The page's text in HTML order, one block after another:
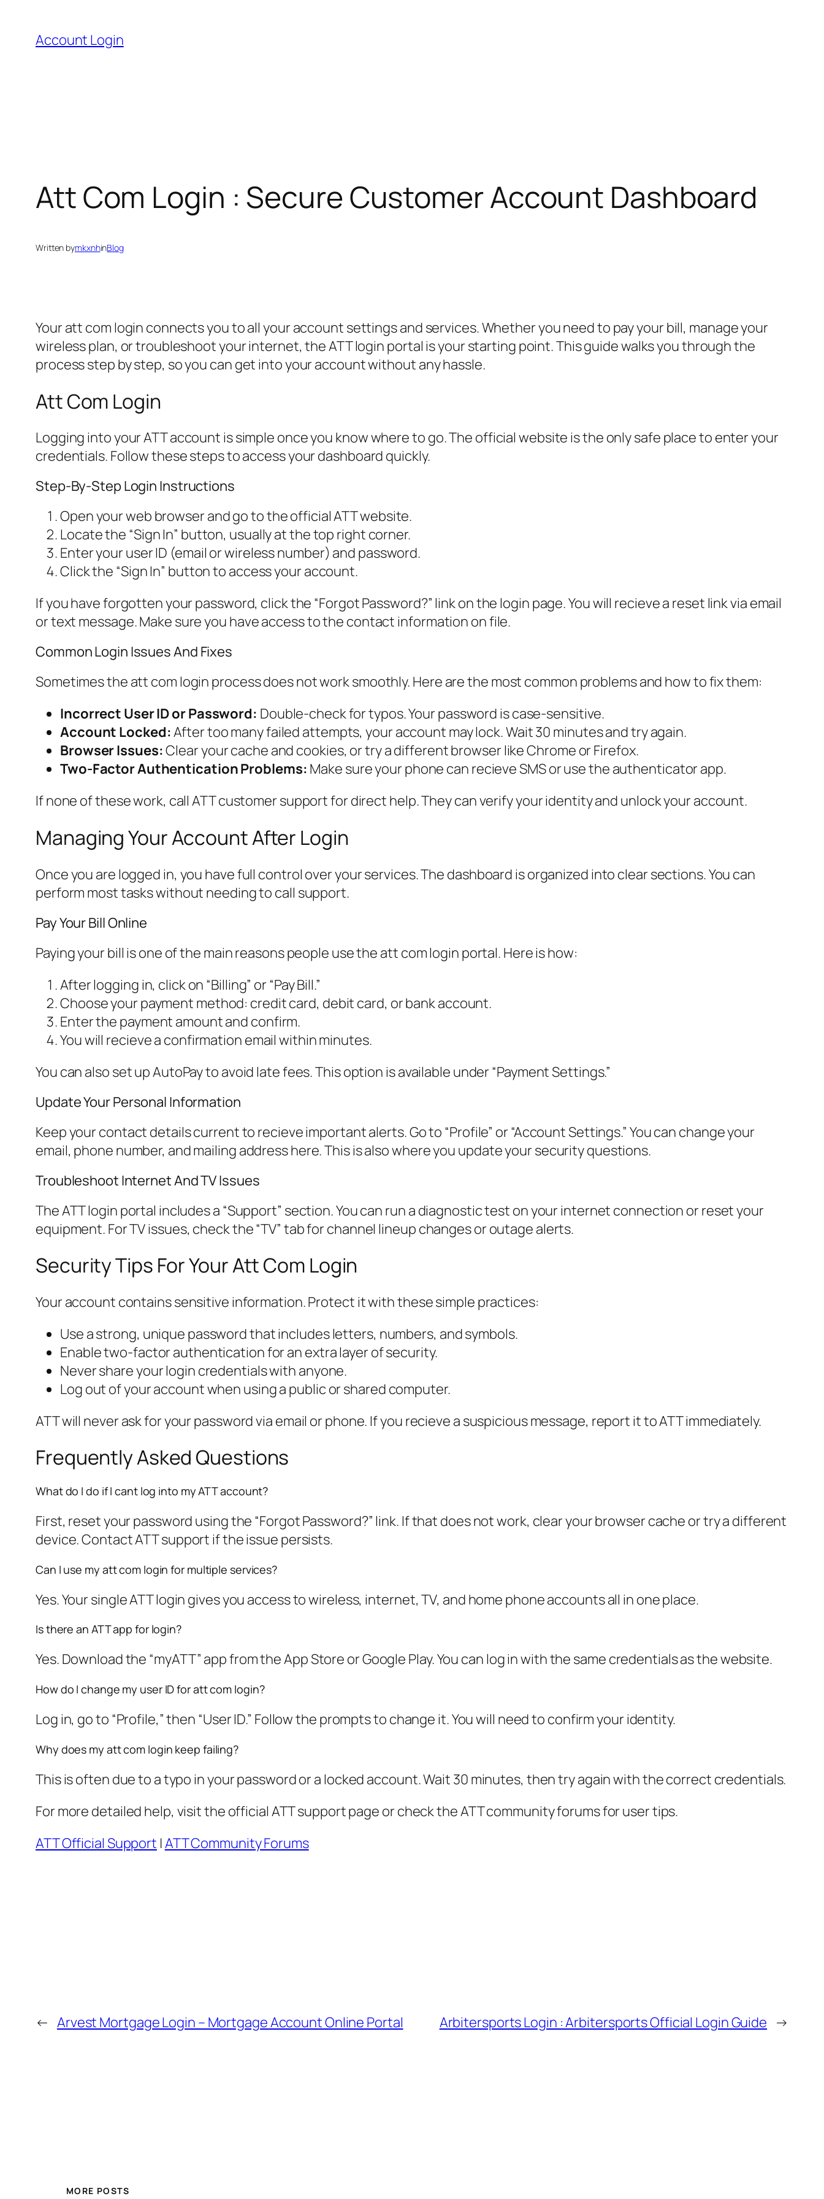
content
Account Login
Att Com Login : Secure Customer Account Dashboard
Written bymkxnhinBlog
Your att com login connects you to all your account settings and services. Whether you need to pay your bill, manage your
wireless plan, or troubleshoot your internet, the ATT login portal is your starting point. This guide walks you through the
process step by step, so you can get into your account without any hassle.
Att Com Login
Logging into your ATT account is simple once you know where to go. The official website is the only safe place to enter your
credentials. Follow these steps to access your dashboard quickly.
Step-By-Step Login Instructions
Open your web browser and go to the official ATT website.
Locate the “Sign In” button, usually at the top right corner.
Enter your user ID (email or wireless number) and password.
Click the “Sign In” button to access your account.
If you have forgotten your password, click the “Forgot Password?” link on the login page. You will recieve a reset link via email
or text message. Make sure you have access to the contact information on file.
Common Login Issues And Fixes
Sometimes the att com login process does not work smoothly. Here are the most common problems and how to fix them:
Incorrect User ID or Password: Double-check for typos. Your password is case-sensitive.
Account Locked:After too many failed attempts, your account may lock. Wait 30 minutes and try again.
Browser Issues:Clear your cache and cookies, or try a different browser like Chrome or Firefox.
Two-Factor Authentication Problems: Make sure your phone can recieve SMS or use the authenticator app.
If none of these work, call ATT customer support for direct help. They can verify your identity and unlock your account.
Managing Your Account After Login
Once you are logged in, you have full control over your services. The dashboard is organized into clear sections. You can
perform most tasks without needing to call support.
Pay Your Bill Online
Paying your bill is one of the main reasons people use the att com login portal. Here is how:
After logging in, click on “Billing” or “Pay Bill.”
Choose your payment method: credit card, debit card, or bank account.
Enter the payment amount and confirm.
You will recieve a confirmation email within minutes.
You can also set up AutoPay to avoid late fees. This option is available under “Payment Settings.”
Update Your Personal Information
Keep your contact details current to recieve important alerts. Go to “Profile” or “Account Settings.” You can change your
email, phone number, and mailing address here. This is also where you update your security questions.
Troubleshoot Internet And TV Issues
The ATT login portal includes a “Support” section. You can run a diagnostic test on your internet connection or reset your
equipment. For TV issues, check the “TV” tab for channel lineup changes or outage alerts.
Security Tips For Your Att Com Login
Your account contains sensitive information. Protect it with these simple practices:
Use a strong, unique password that includes letters, numbers, and symbols.
Enable two-factor authentication for an extra layer of security.
Never share your login credentials with anyone.
Log out of your account when using a public or shared computer.
ATT will never ask for your password via email or phone. If you recieve a suspicious message, report it to ATT immediately.
Frequently Asked Questions
What do I do if I cant log into my ATT account?
First, reset your password using the “Forgot Password?” link. If that does not work, clear your browser cache or try a different
device. Contact ATT support if the issue persists.
Can I use my att com login for multiple services?
Yes. Your single ATT login gives you access to wireless, internet, TV, and home phone accounts all in one place.
Is there an ATT app for login?
Yes. Download the “myATT” app from the App Store or Google Play. You can log in with the same credentials as the website.
How do I change my user ID for att com login?
Log in, go to “Profile,” then “User ID.” Follow the prompts to change it. You will need to confirm your identity.
Why does my att com login keep failing?
This is often due to a typo in your password or a locked account. Wait 30 minutes, then try again with the correct credentials.
For more detailed help, visit the official ATT support page or check the ATT community forums for user tips.
ATT Official Support |ATT Community Forums
← Arvest Mortgage Login – Mortgage Account Online Portal Arbitersports Login : Arbitersports Official Login Guide →
MORE POSTS